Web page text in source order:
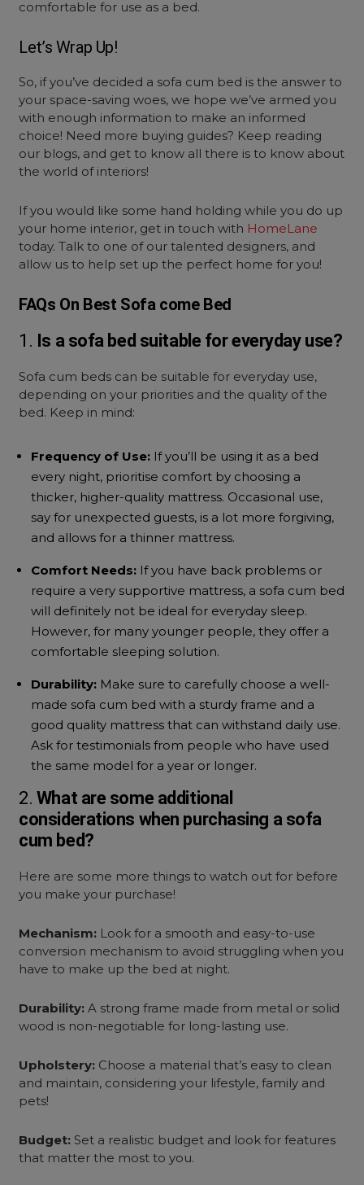
comfortable for use as a bed.
Let’s Wrap Up!
So, if you’ve decided a sofa cum bed is the answer to
your space-saving woes, we hope we’ve armed you
with enough information to make an informed
choice! Need more buying guides? Keep reading
our blogs, and get to know all there is to know about
the world of interiors!
If you would like some hand holding while you do up
your home interior, get in touch with HomeLane
today. Talk to one of our talented designers, and
allow us to help set up the perfect home for you!
FAQs On Best Sofa come Bed
1. Is a sofa bed suitable for everyday use?
Sofa cum beds can be suitable for everyday use,
depending on your priorities and the quality of the
bed. Keep in mind:
Frequency of Use: If you’ll be using it as a bed
every night, prioritise comfort by choosing a
thicker, higher-quality mattress. Occasional use,
say for unexpected guests, is a lot more forgiving,
and allows for a thinner mattress.
Comfort Needs: If you have back problems or
require a very supportive mattress, a sofa cum bed
will definitely not be ideal for everyday sleep.
However, for many younger people, they offer a
comfortable sleeping solution.
Durability: Make sure to carefully choose a well-
made sofa cum bed with a sturdy frame and a
good quality mattress that can withstand daily use.
Ask for testimonials from people who have used
the same model for a year or longer.
2. What are some additional
considerations when purchasing a sofa
cum bed?
Here are some more things to watch out for before
you make your purchase!
Mechanism: Look for a smooth and easy-to-use
conversion mechanism to avoid struggling when you
have to make up the bed at night.
Durability: A strong frame made from metal or solid
wood is non-negotiable for long-lasting use.
Upholstery: Choose a material that’s easy to clean
and maintain, considering your lifestyle, family and
pets!
Budget: Set a realistic budget and look for features
that matter the most to you.